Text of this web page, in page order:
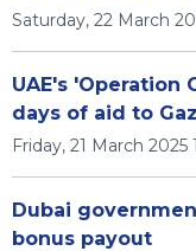
Saturday, 22 March
UAE's 'Operation
days of aid to
Friday, 21 March 2025
Dubai
bonus payout